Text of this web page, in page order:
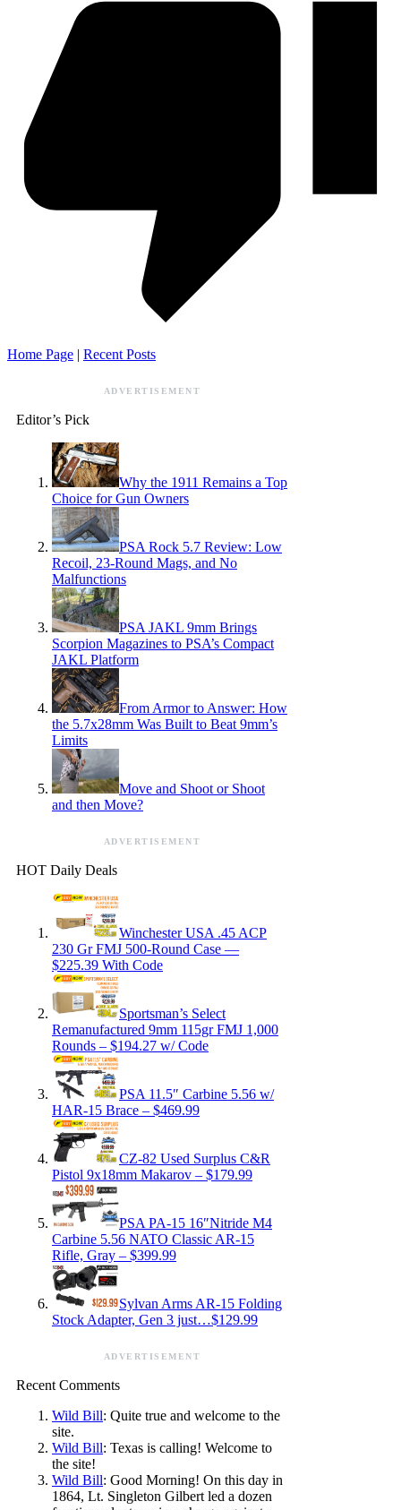
Home Page | Recent Posts
ADVERTISEMENT
Editor’s Pick
Why the 1911 Remains a Top
Choice for Gun Owners
PSA Rock 5.7 Review: Low
Recoil, 23-Round Mags, and No
Malfunctions
PSA JAKL 9mm Brings
Scorpion Magazines to PSA’s Compact
JAKL Platform
From Armor to Answer: How
the 5.7x28mm Was Built to Beat 9mm’s
Limits
Move and Shoot or Shoot
and then Move?
ADVERTISEMENT
HOT Daily Deals
Winchester USA .45 ACP
230 Gr FMJ 500-Round Case —
$225.39 With Code
Sportsman’s Select
Remanufactured 9mm 115gr FMJ 1,000
Rounds – $194.27 w/ Code
PSA 11.5″ Carbine 5.56 w/
HAR-15 Brace – $469.99
CZ-82 Used Surplus C&R
Pistol 9x18mm Makarov – $179.99
PSA PA-15 16″Nitride M4
Carbine 5.56 NATO Classic AR-15
Rifle, Gray – $399.99
Sylvan Arms AR-15 Folding
Stock Adapter, Gen 3 just…$129.99
ADVERTISEMENT
Recent Comments
Wild Bill: Quite true and welcome to the
site.
Wild Bill: Texas is calling! Welcome to
the site!
Wild Bill: Good Morning! On this day in
1864, Lt. Singleton Gilbert led a dozen